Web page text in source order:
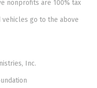
nonprofits are 100% tax
go to the above
Inc.